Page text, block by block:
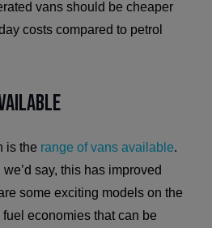
vans should be cheaper
costs compared to petrol
is the range of vans available.
say, this has improved
some exciting models on the
economies that can be